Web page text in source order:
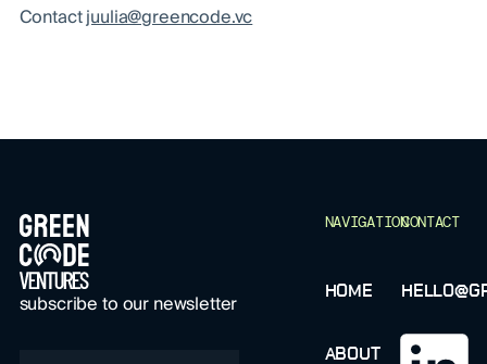
Contactjuulia@greencode.vc
subscribe to our newsletter
NAVIGATION
HOME
ABOUT
CONTACT